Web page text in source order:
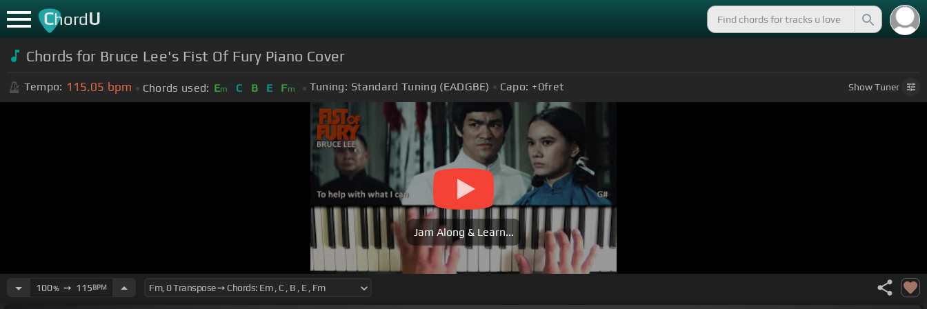
ChordU
Chords for Bruce Lee's Fist Of Fury Piano Cover
Tempo: 115.05 bpm Chords used: Em C B E Fm Tuning: Standard Tuning (EADGBE) Capo: +0fret ShowTuner
Jam Along & Learn...
100%➙ 115BPM